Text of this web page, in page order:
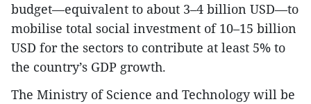
budget—equivalent to about 3–4 billion USD—to
mobilise total social investment of 10–15 billion
USD for the sectors to contribute at least 5% to
the country’s GDP growth.
The Ministry of Science and Technology will be